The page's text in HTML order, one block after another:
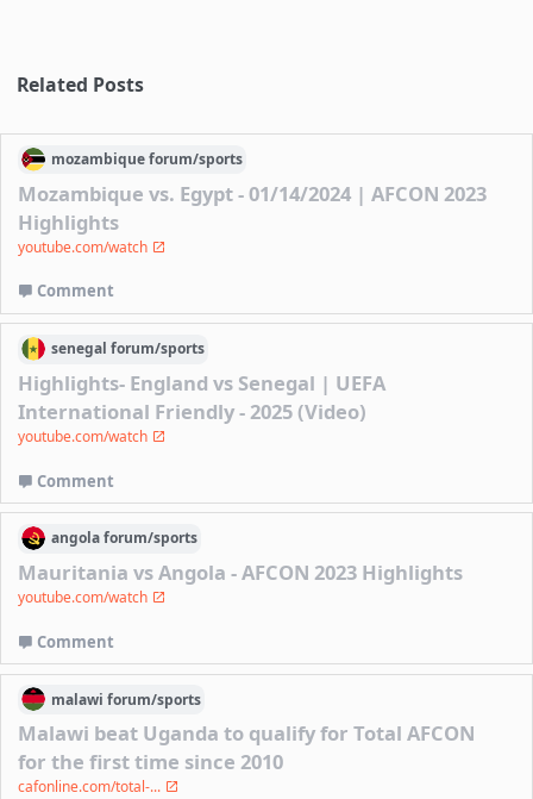
Related Posts
mozambiqueforum/sports
Mozambique vs. Egypt - 01/14/2024 | AFCON 2023
Highlights
youtube.com/watch
Comment
senegal forum/sports
Highlights- England vs Senegal | UEFA
International Friendly - 2025 (Video)
youtube.com/watch
Comment
angolaforum/sports
Mauritania vs Angola - AFCON 2023 Highlights
youtube.com/watch
Comment
malawi forum/sports
Malawi beat Uganda to qualify for Total AFCON
for the first time since 2010
cafonline.com/total-...